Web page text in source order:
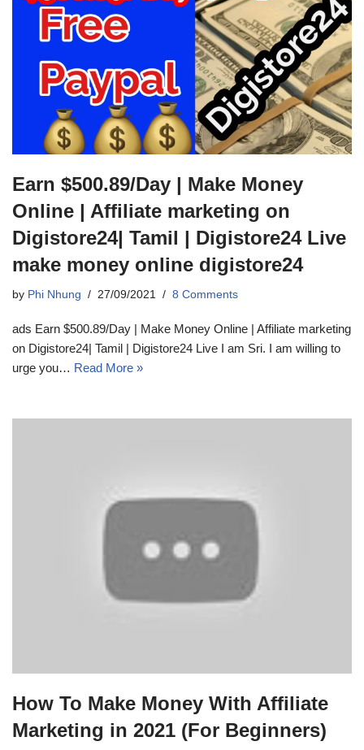
Earn $500.89/Day | Make Money
Online | Affiliate marketing on
Digistore24| Tamil | Digistore24 Live
make money online digistore24
by Phi Nhung 27/09/2021 8 Comments
ads Earn $500.89/Day | Make Money Online | Affiliate marketing
on Digistore24| Tamil | Digistore24 Live I am Sri. I am willing to
urge you… Read More »
How To Make Money With Affiliate
Marketing in 2021 (For Beginners)